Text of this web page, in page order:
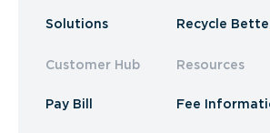
Solutions
Customer Hub
Pay Bill
Recycle
Resources
Fee